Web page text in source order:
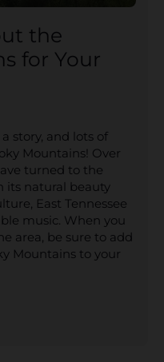
the
for Your
story, and lots of
Mountains! Over
turned to the
its natural beauty
East Tennessee
music. When you
area, be sure to add
Mountains to your